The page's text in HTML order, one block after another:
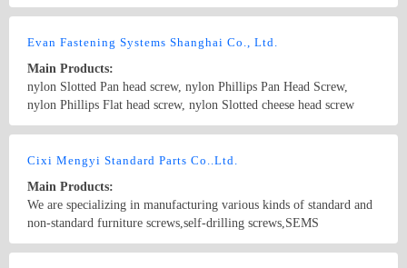
DIN1587, DIN315, DIN557, DIN982, DIN439, DIN975, DIN912
Evan Fastening Systems Shanghai Co., Ltd.
Main Products:
nylon Slotted Pan head screw, nylon Phillips Pan Head Screw,
nylon Phillips Flat head screw, nylon Slotted cheese head screw
Nylon hex head screw, Nylon Knurled thumb screw, Nylon Clinch
captive screws,self-clinching nuts, panel fasteners, weld nuts
Cixi Mengyi Standard Parts Co..Ltd.
Main Products:
We are specializing in manufacturing various kinds of standard and
non-standard furniture screws,self-drilling screws,SEMS
screws,machine screws,hex head bolt, stainless steel fastener etc,